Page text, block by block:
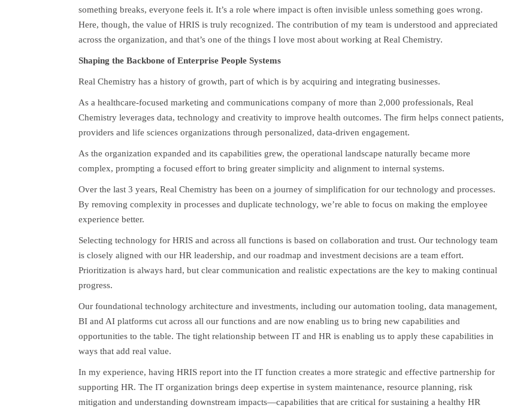
something breaks, everyone feels it. It’s a role where impact is often invisible unless something goes wrong.
Here, though, the value of HRIS is truly recognized. The contribution of my team is understood and appreciated
across the organization, and that’s one of the things I love most about working at Real Chemistry.
Shaping the Backbone of Enterprise People Systems
Real Chemistry has a history of growth, part of which is by acquiring and integrating businesses.
As a healthcare-focused marketing and communications company of more than 2,000 professionals, Real
Chemistry leverages data, technology and creativity to improve health outcomes. The firm helps connect patients,
providers and life sciences organizations through personalized, data-driven engagement.
As the organization expanded and its capabilities grew, the operational landscape naturally became more
complex, prompting a focused effort to bring greater simplicity and alignment to internal systems.
Over the last 3 years, Real Chemistry has been on a journey of simplification for our technology and processes.
By removing complexity in processes and duplicate technology, we’re able to focus on making the employee
experience better.
Selecting technology for HRIS and across all functions is based on collaboration and trust. Our technology team
is closely aligned with our HR leadership, and our roadmap and investment decisions are a team effort.
Prioritization is always hard, but clear communication and realistic expectations are the key to making continual
progress.
Our foundational technology architecture and investments, including our automation tooling, data management,
BI and AI platforms cut across all our functions and are now enabling us to bring new capabilities and
opportunities to the table. The tight relationship between IT and HR is enabling us to apply these capabilities in
ways that add real value.
In my experience, having HRIS report into the IT function creates a more strategic and effective partnership for
supporting HR. The IT organization brings deep expertise in system maintenance, resource planning, risk
mitigation and understanding downstream impacts—capabilities that are critical for sustaining a healthy HR